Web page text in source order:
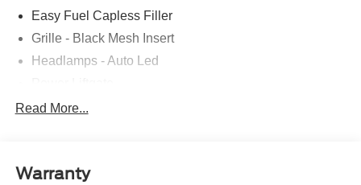
Easy Fuel Capless Filler
Grille - Black Mesh Insert
Headlamps - Auto Led
Privacy Glass - Rear Doors
Trailer Sway Control
Read More...
Warranty